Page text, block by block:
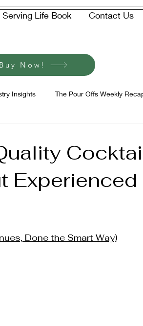
Serving Life Book Contact Us
Buy Now!
Insights The Pour Offs Weekly
Experienced
Done the Smart Way)